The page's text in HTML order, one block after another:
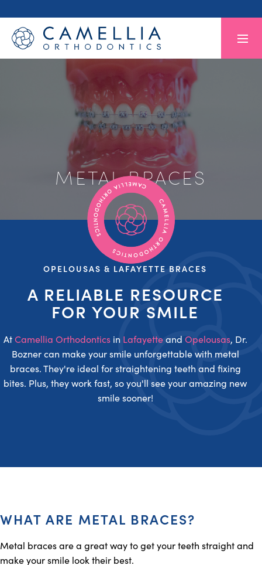
METAL BRACES
OPELOUSAS & LAFAYETTE BRACES
A RELIABLE RESOURCE
FOR YOUR SMILE
AtCamellia Orthodonticsin Lafayetteand Opelousas, Dr.
Bozner can make your smile unforgettable with metal
braces. They're ideal for straightening teeth and fixing
bites. Plus, they work fast, so you'll see your amazing new
smile sooner!
WHAT ARE METAL BRACES?
Metal braces are a great way to get your teeth straight and
make your smile look their best.